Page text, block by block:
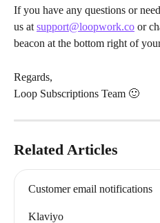
If you have any questions or
us at support@loopwork.co or
beacon at the bottom right of
Regards,
Loop Subscriptions Team 🙂
Related Articles
Customer email notifications
Klaviyo